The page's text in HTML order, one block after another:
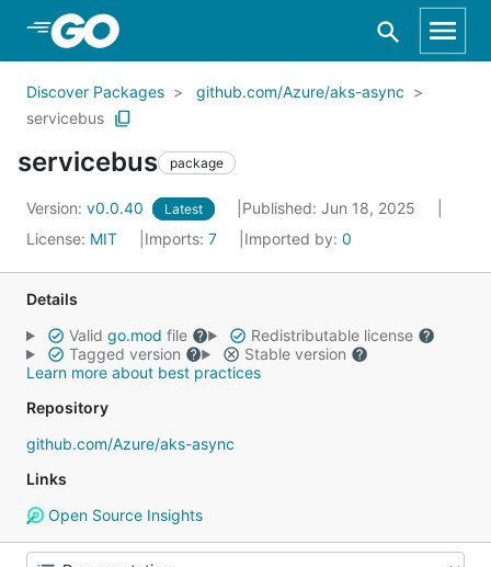
Skip to Main Content
Discover Packages
github.com/Azure/aks-async
servicebus
servicebus package
Version: v0.0.40 Latest
Published: Jun 18, 2025
License: MIT Imports: 7 Imported by: 0
Details
Valid go.mod file
Redistributable license
Tagged version
Stable version
Learn more about best practices
Repository
github.com/Azure/aks-async
Links
Open Source Insights